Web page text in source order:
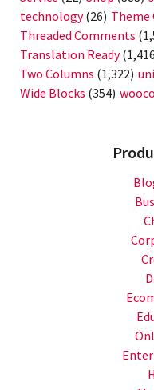
technology(26) Theme
Threaded Comments
Translation Ready
Two Columns (1,322)
Wide Blocks (354)